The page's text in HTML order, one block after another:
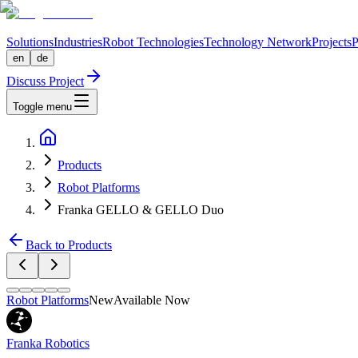
SolutionsIndustriesRobot TechnologiesTechnology NetworkProjects
en de
Discuss Project
Toggle menu
Products
Robot Platforms
Franka GELLO & GELLO Duo
Back to Products
Robot PlatformsNewAvailable Now
Franka Robotics